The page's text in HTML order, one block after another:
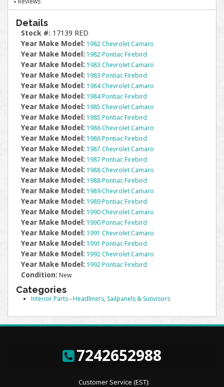
Details
Stock #: 17139 RED
Year Make Model: 1982 Chevrolet Camaro
Year Make Model: 1982 Pontiac Firebird
Year Make Model: 1983 Chevrolet Camaro
Year Make Model: 1983 Pontiac Firebird
Year Make Model: 1984 Chevrolet Camaro
Year Make Model: 1984 Pontiac Firebird
Year Make Model: 1985 Chevrolet Camaro
Year Make Model: 1985 Pontiac Firebird
Year Make Model: 1986 Chevrolet Camaro
Year Make Model: 1986 Pontiac Firebird
Year Make Model: 1987 Chevrolet Camaro
Year Make Model: 1987 Pontiac Firebird
Year Make Model: 1988 Chevrolet Camaro
Year Make Model: 1988 Pontiac Firebird
Year Make Model: 1989 Chevrolet Camaro
Year Make Model: 1989 Pontiac Firebird
Year Make Model: 1990 Chevrolet Camaro
Year Make Model: 1990 Pontiac Firebird
Year Make Model: 1991 Chevrolet Camaro
Year Make Model: 1991 Pontiac Firebird
Year Make Model: 1992 Chevrolet Camaro
Year Make Model: 1992 Pontiac Firebird
Condition: New
Categories
Interior Parts-Headliners, Sailpanels & Sunvisors
7242652988
Customer Service (EST):